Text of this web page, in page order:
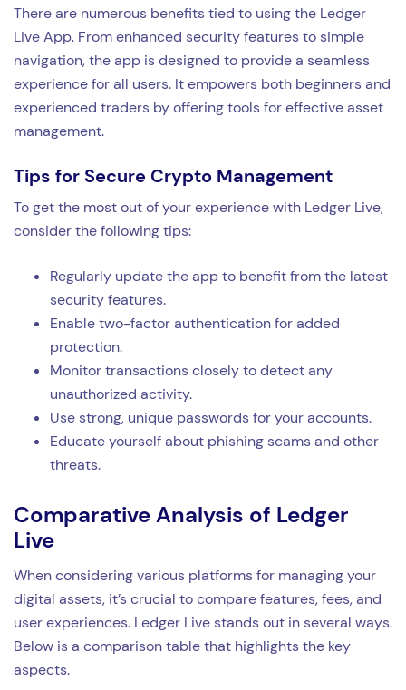
There are numerous benefits tied to using the Ledger
Live App. From enhanced security features to simple
navigation, the app is designed to provide a seamless
experience for all users. It empowers both beginners and
experienced traders by offering tools for effective asset
management.
Tips for Secure Crypto Management
To get the most out of your experience with Ledger Live,
consider the following tips:
Regularly update the app to benefit from the latest
security features.
Enable two-factor authentication for added
protection.
Monitor transactions closely to detect any
unauthorized activity.
Use strong, unique passwords for your accounts.
Educate yourself about phishing scams and other
threats.
Comparative Analysis of Ledger
Live
When considering various platforms for managing your
digital assets, it’s crucial to compare features, fees, and
user experiences. Ledger Live stands out in several ways.
Below is a comparison table that highlights the key
aspects.